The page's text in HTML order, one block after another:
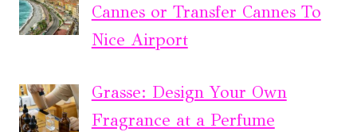
Cannes or Transfer Cannes To
Nice Airport
Grasse: Design Your Own
Fragrance at a Perfume